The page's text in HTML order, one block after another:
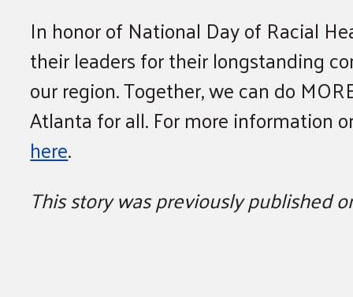
In honor of National Day of Racial
their leaders for their longstanding
our region. Together, we can do
Atlanta for all. For more information
here.
This story was previously published